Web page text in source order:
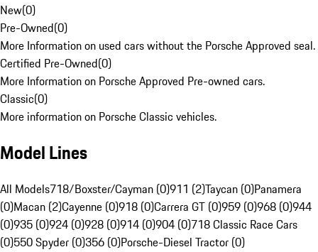
New(0)
Pre-Owned(0)
More Information on used cars without the Porsche Approved seal.
Certified Pre-Owned(0)
More Information on Porsche Approved Pre-owned cars.
Classic(0)
More information on Porsche Classic vehicles.
Model Lines
All Models718/Boxster/Cayman (0)911 (2)Taycan (0)Panamera
(0)Macan (2)Cayenne (0)918 (0)Carrera GT (0)959 (0)968 (0)944
(0)935 (0)924 (0)928 (0)914 (0)904 (0)718 Classic Race Cars
(0)550 Spyder (0)356 (0)Porsche-Diesel Tractor (0)